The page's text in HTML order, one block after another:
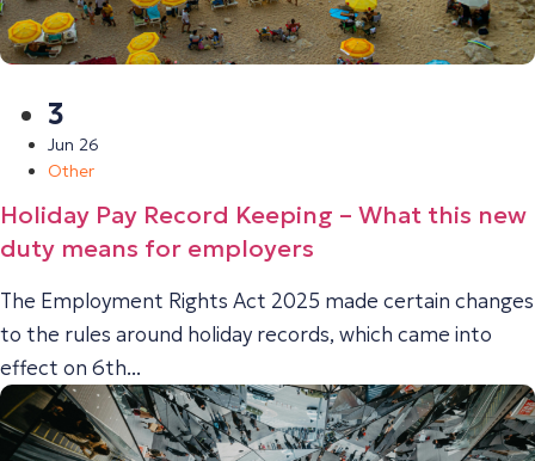
3
Jun 26
Other
Holiday Pay Record Keeping – What this new
duty means for employers
The Employment Rights Act 2025 made certain changes
to the rules around holiday records, which came into
effect on 6th...